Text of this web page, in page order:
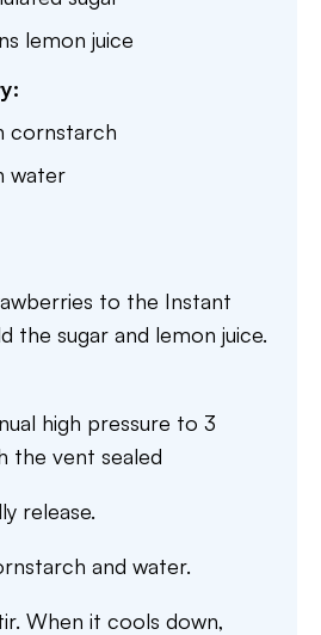
lemon juice
cornstarch
water
to the Instant
the sugar and lemon juice.
high pressure to 3
the vent sealed
release.
and water.
When it cools down,